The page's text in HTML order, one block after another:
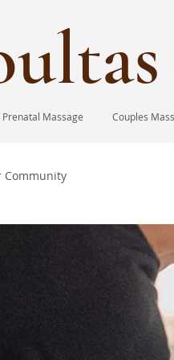
Prenatal Massage Couples
Community